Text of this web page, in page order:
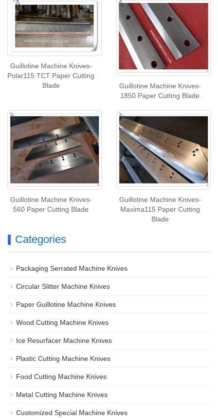
Guillotine Machine Knives-
Polar115 TCT Paper Cutting
Blade
Guillotine Machine Knives-
1850 Paper Cutting Blade
Guillotine Machine Knives-
560 Paper Cutting Blade
Guillotine Machine Knives-
Maxima115 Paper Cutting
Blade
Categories
Packaging Serrated Machine Knives
Circular Slitter Machine Knives
Paper Guillotine Machine Knives
Wood Cutting Machine Knives
Ice Resurfacer Machine Knives
Plastic Cutting Machine Knives
Food Cutting Machine Knives
Metal Cutting Machine Knives
Customized Special Machine Knives